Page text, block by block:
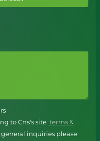
to Cns's site terms &
general inquiries please